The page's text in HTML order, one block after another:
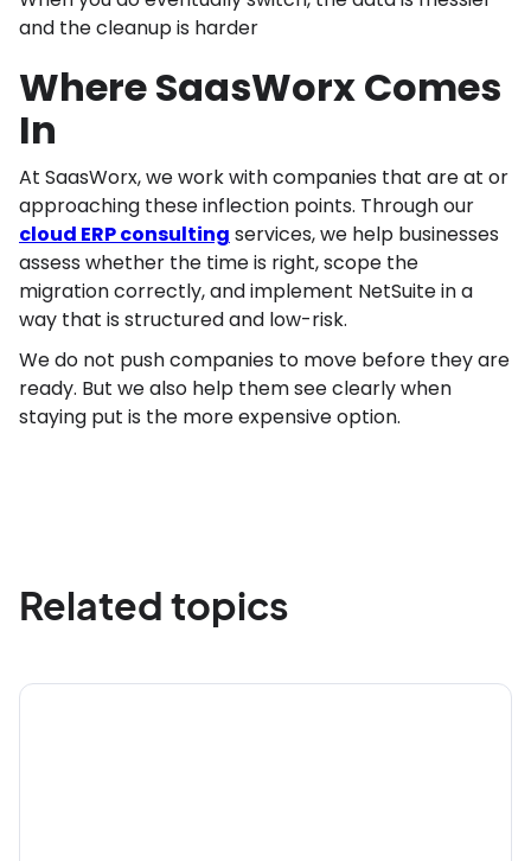
and the cleanup is harder
Where SaasWorx Comes
In
At SaasWorx, we work with companies that are at or
approaching these inflection points. Through our
cloud ERP consulting services, we help businesses
assess whether the time is right, scope the
migration correctly, and implement NetSuite in a
way that is structured and low-risk.
We do not push companies to move before they are
ready. But we also help them see clearly when
staying put is the more expensive option.
Related topics